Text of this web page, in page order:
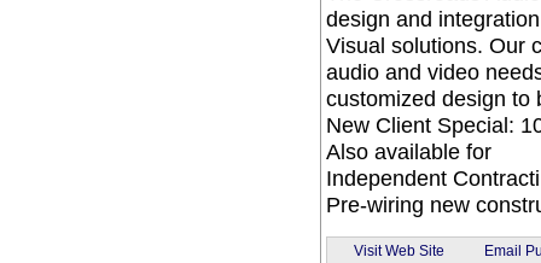
design and
Visual solutions. Our
audio and video
customized design to
New Client Special:
Also available for
Independent
Pre-wiring new
Visit Web Site Email